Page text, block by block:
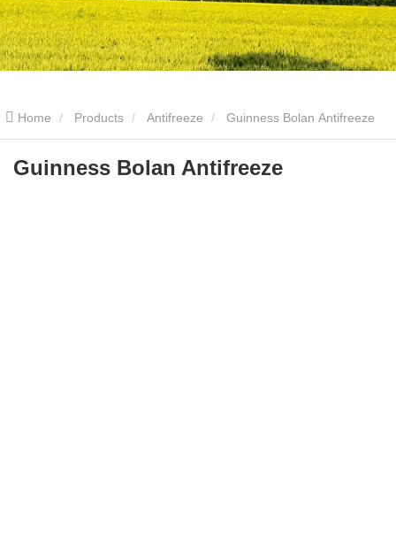
Home Products Antifreeze Guinness Bolan Antifreeze
Guinness Bolan Antifreeze